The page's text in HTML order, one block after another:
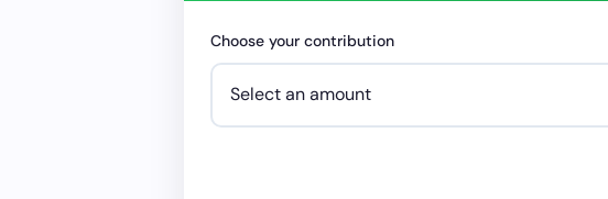
Choose your contribution